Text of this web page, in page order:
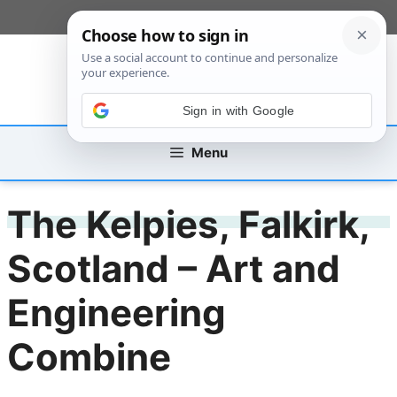
to
Menu
The Kelpies, Falkirk,
Scotland – Art and
Engineering
Combine
Sign in with Google